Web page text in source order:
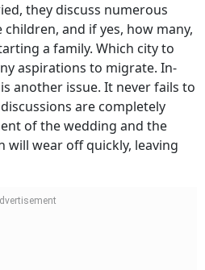
they discuss numerous
and if yes, how many,
a family. Which city to
aspirations to migrate. In-
another issue. It never fails to
are completely
of the wedding and the
will wear off quickly, leaving